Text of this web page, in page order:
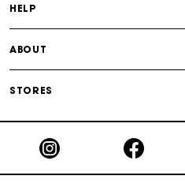
HELP
ABOUT
STORES